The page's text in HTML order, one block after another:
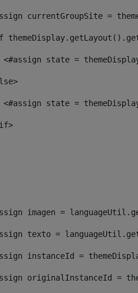
currentGroupSite =
<#assign state =
<#assign state =
imagen =
texto =
instanceId =
originalInstanceId =